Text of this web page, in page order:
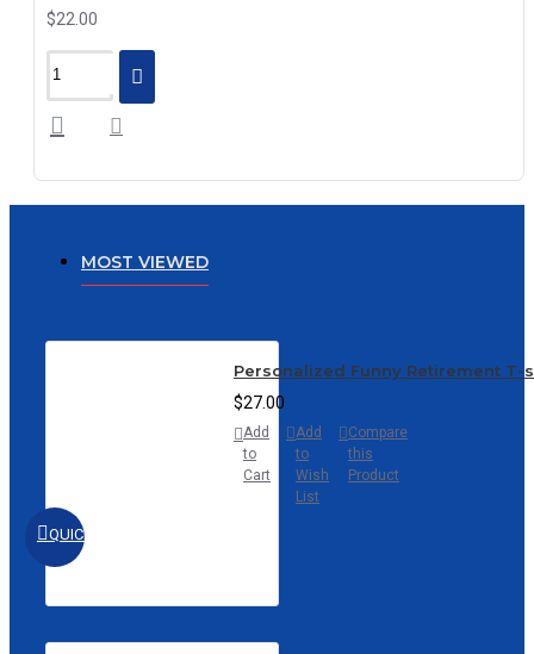
$22.00
MOST VIEWED
QUICKVIEW
Personalized Funny Retirement T-
$27.00
Add
to
Cart
Add
to
Wish
List
Compare
this
Product